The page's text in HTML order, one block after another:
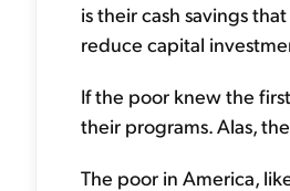
is their cash savings
reduce capital
If the poor knew the
their programs. Alas,
The poor in America,